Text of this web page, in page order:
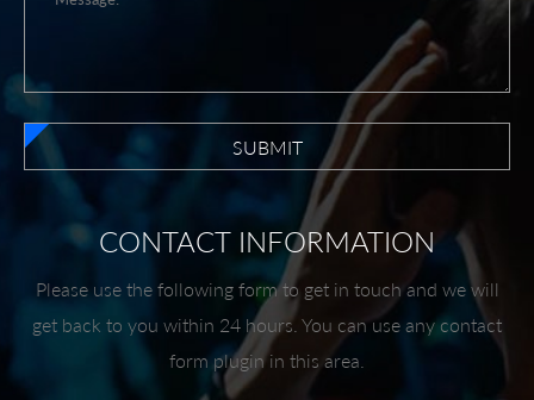
SUBMIT
CONTACT INFORMATION
Please use the following form to get in touch and we will
get back to you within 24 hours. You can use any contact
form plugin in this area.